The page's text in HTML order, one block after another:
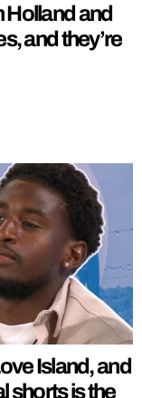
Holland and
and they’re
Island, and
shorts is the